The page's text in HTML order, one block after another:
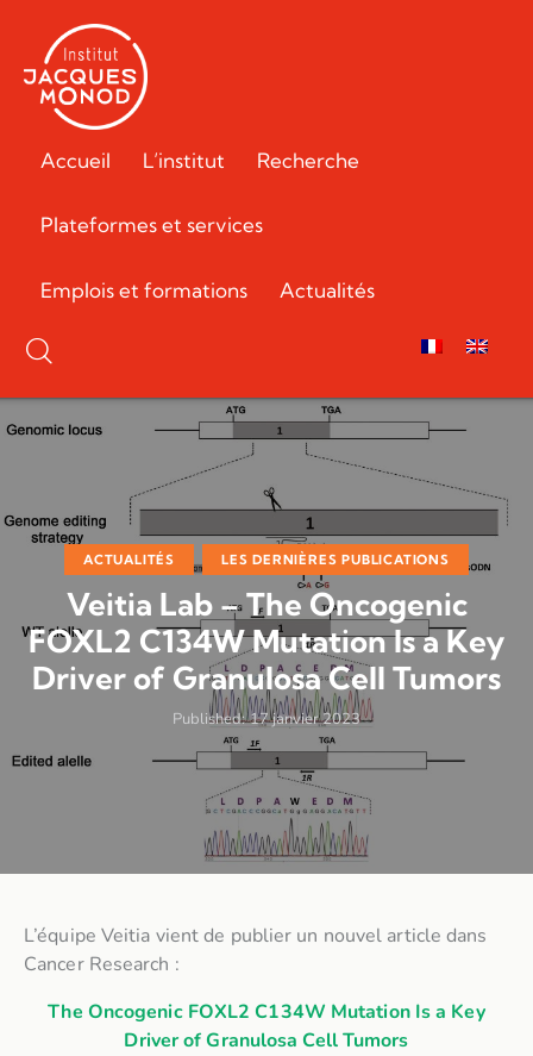
Accueil L’institut Recherche
Plateformes et services
Emplois et formations Actualités
ACTUALITÉS LES DERNIÈRES PUBLICATIONS
Veitia Lab – The Oncogenic
FOXL2 C134W Mutation Is a Key
Driver of Granulosa Cell Tumors
Published: 17 janvier 2023
L’équipe Veitia vient de publier un nouvel article dans
Cancer Research :
The Oncogenic FOXL2 C134W Mutation Is a Key
Driver of Granulosa Cell Tumors